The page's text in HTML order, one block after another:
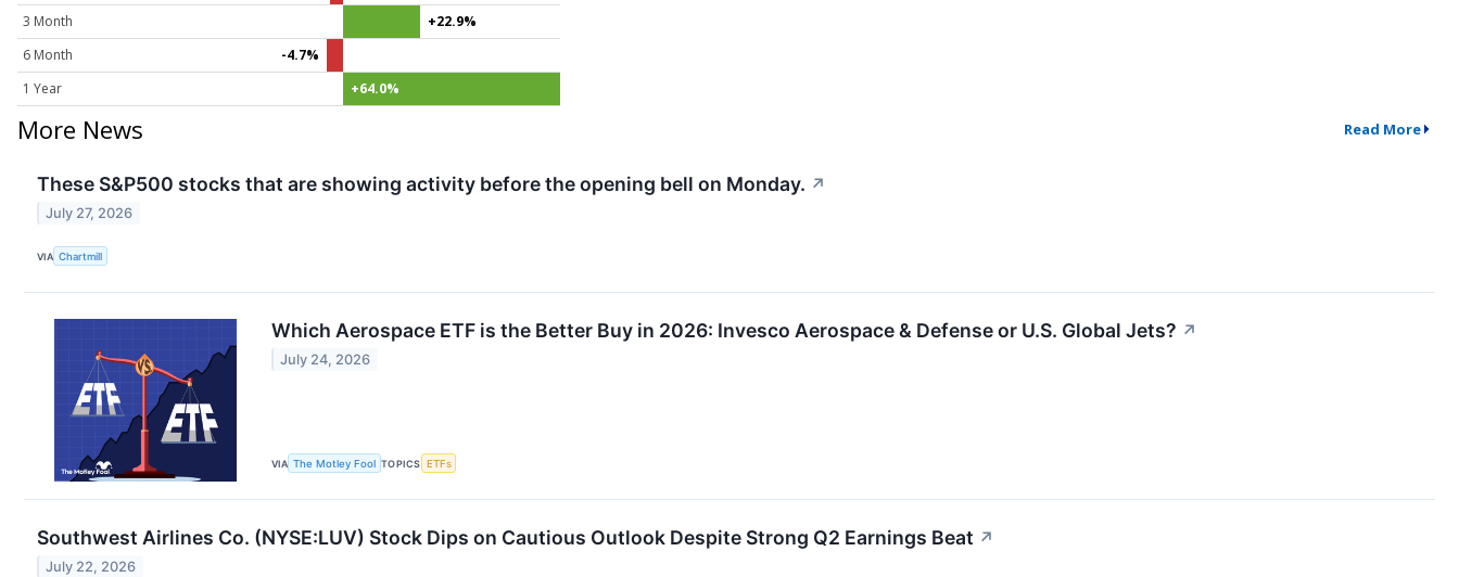
3 Month
+22.9%
6 Month
-4.7%
1 Year
+64.0%
More News Read More
These S&P500 stocks that are showing activity before the opening bell on Monday. ↗
July 27, 2026
VIA Chartmill
Which Aerospace ETF is the Better Buy in 2026: Invesco Aerospace & Defense or U.S. Global Jets? ↗
July 24, 2026
VIA The Motley Fool TOPICS ETFs
Southwest Airlines Co. (NYSE:LUV) Stock Dips on Cautious Outlook Despite Strong Q2 Earnings Beat ↗
July 22, 2026